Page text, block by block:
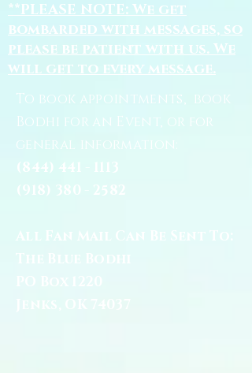
**PLEASE NOTE: We get
bombarded with messages, so
please be patient with us. We
will get to every message.
To book appointments, book
Bodhi for an Event, or for
general information:
(844) 441 - 1113
(918) 380 - 2582
All Fan Mail Can Be Sent To:
The Blue Bodhi
Jenks, OK 74037